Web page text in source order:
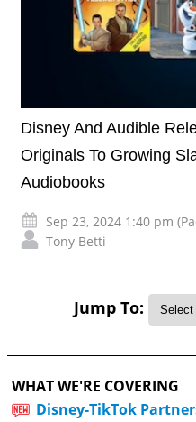
Disney And Audible
Originals To Growing
Audiobooks
Sep 23, 2024 1:40 pm
Tony Betti
Jump To:
WHAT WE'RE COVERING
Disney-TikTok